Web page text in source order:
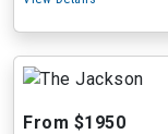
From $1950